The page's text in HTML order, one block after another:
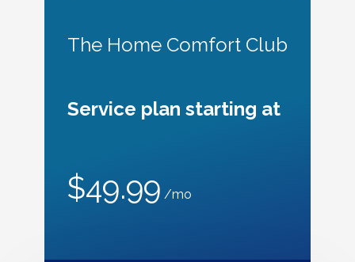
The Home Comfort Club
Service plan starting at
$49.99 /mo